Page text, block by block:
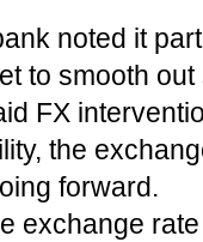
noted it
to smooth
FX
the
forward.